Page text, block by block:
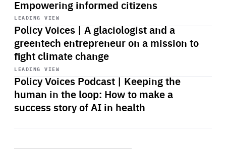
Empowering informed citizens
LEADING VIEW
Policy Voices | A glaciologist and a
greentech entrepreneur on a mission to
fight climate change
Start
playback
LEADING VIEW
Policy Voices Podcast | Keeping the
human in the loop: How to make a
success story of AI in health
Start
playback